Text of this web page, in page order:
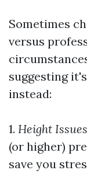
Sometimes
versus
suggesting
instead:
1. Height Issues
(or higher)
save you